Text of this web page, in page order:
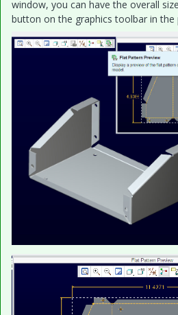
window, you can have the overall
button on the graphics toolbar in